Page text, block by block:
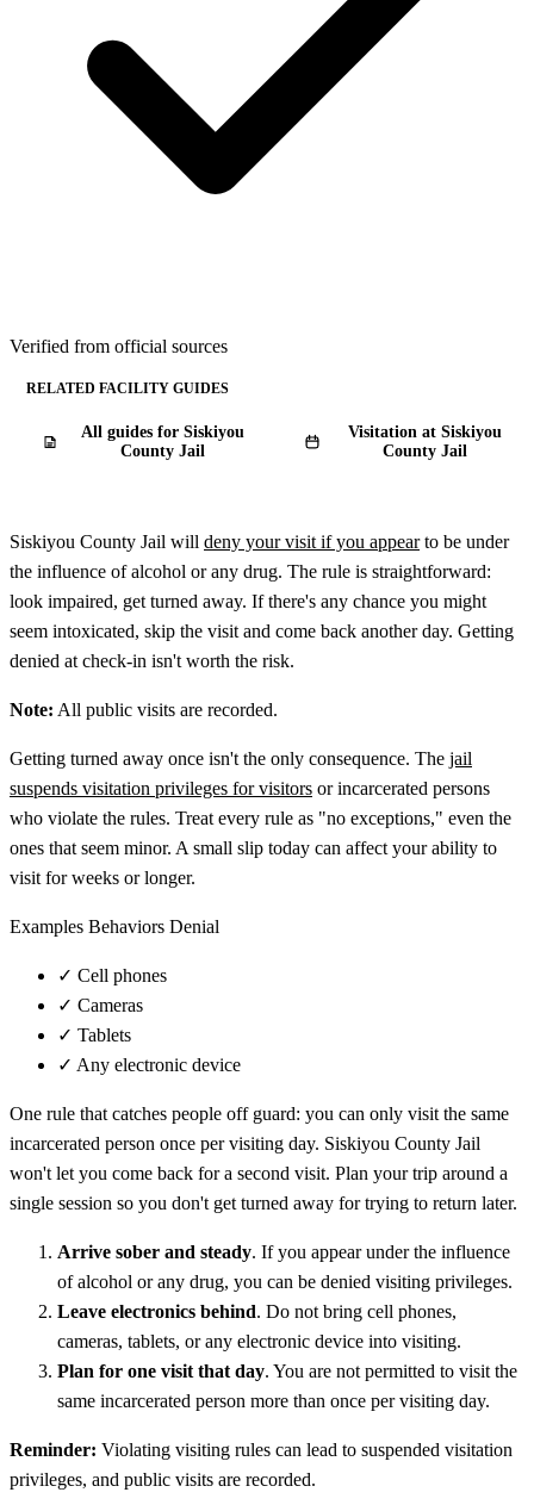
Verified from official sources
RELATED FACILITY GUIDES
All guides for Siskiyou
County Jail
Visitation at Siskiyou
County Jail
Siskiyou County Jail will deny your visit if you appearto be under
the influence of alcohol or any drug. The rule is straightforward:
look impaired, get turned away. If there's any chance you might
seem intoxicated, skip the visit and come back another day. Getting
denied at check-in isn't worth the risk.
Note: All public visits are recorded.
Getting turned away once isn't the only consequence. The jail
suspends visitation privileges for visitors or incarcerated persons
who violate the rules. Treat every rule as "no exceptions," even the
ones that seem minor. A small slip today can affect your ability to
visit for weeks or longer.
Examples Behaviors Denial
✓ Cell phones
✓ Cameras
✓ Tablets
✓ Any electronic device
One rule that catches people off guard: you can only visit the same
incarcerated person once per visiting day. Siskiyou County Jail
won't let you come back for a second visit. Plan your trip around a
single session so you don't get turned away for trying to return later.
Arrive sober and steady. If you appear under the influence
of alcohol or any drug, you can be denied visiting privileges.
Leave electronics behind. Do not bring cell phones,
cameras, tablets, or any electronic device into visiting.
Plan for one visit that day. You are not permitted to visit the
same incarcerated person more than once per visiting day.
Reminder: Violating visiting rules can lead to suspended visitation
privileges, and public visits are recorded.